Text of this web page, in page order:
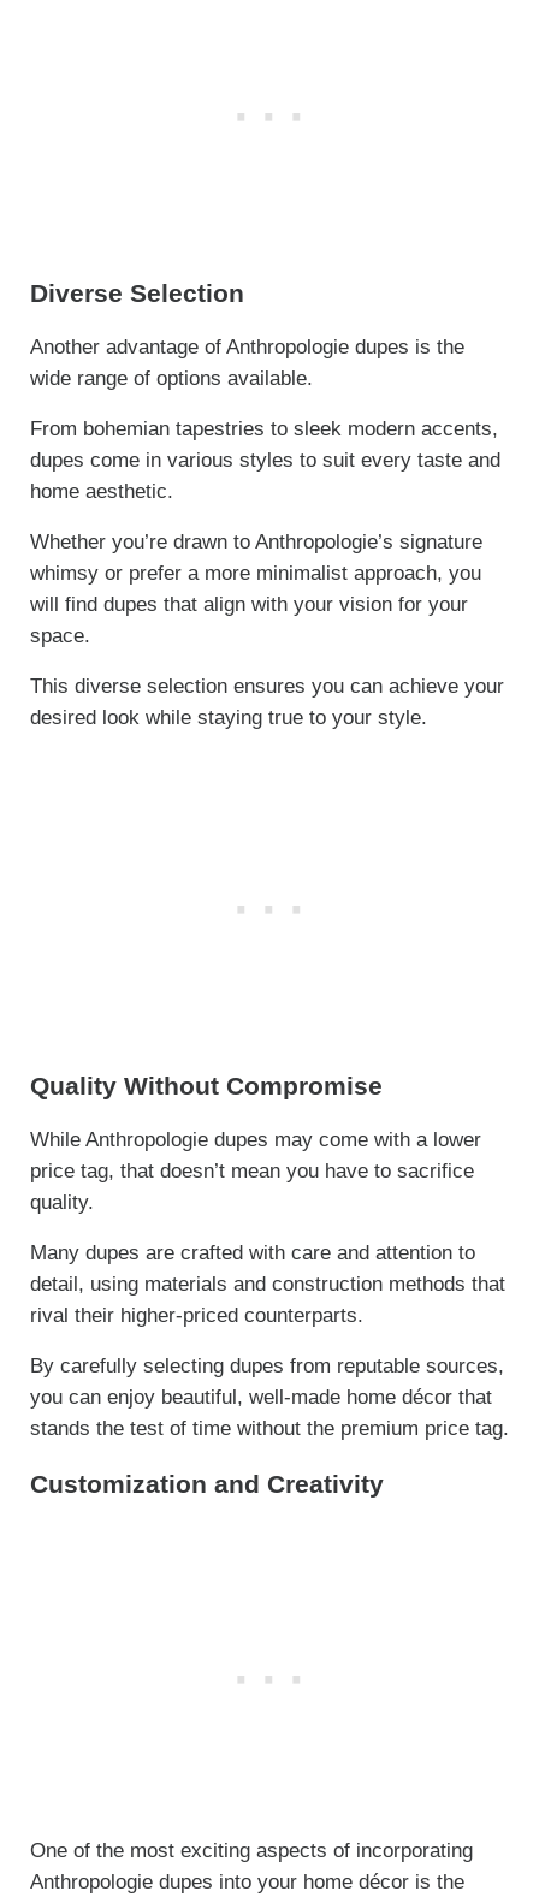
Diverse Selection
Another advantage of Anthropologie dupes is the
wide range of options available.
From bohemian tapestries to sleek modern accents,
dupes come in various styles to suit every taste and
home aesthetic.
Whether you’re drawn to Anthropologie’s signature
whimsy or prefer a more minimalist approach, you
will find dupes that align with your vision for your
space.
This diverse selection ensures you can achieve your
desired look while staying true to your style.
Quality Without Compromise
While Anthropologie dupes may come with a lower
price tag, that doesn’t mean you have to sacrifice
quality.
Many dupes are crafted with care and attention to
detail, using materials and construction methods that
rival their higher-priced counterparts.
By carefully selecting dupes from reputable sources,
you can enjoy beautiful, well-made home décor that
stands the test of time without the premium price tag.
Customization and Creativity
One of the most exciting aspects of incorporating
Anthropologie dupes into your home décor is the